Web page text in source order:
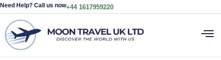
Need Help? Call us now+44 1617959220